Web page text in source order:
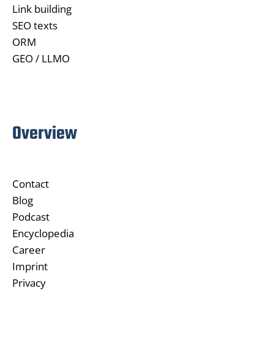
Link building
SEO texts
ORM
GEO / LLMO
Overview
Contact
Blog
Podcast
Encyclopedia
Career
Imprint
Privacy